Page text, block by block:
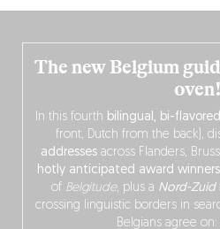
The new Belgium
oven!
In this fourth bilingual, bi-
front, Dutch from the back),
addressesacross Flanders,
hotly anticipated award winners
of Belgitude, plus a Nord-Zuid
crossing linguistic borders in
Belgians agree